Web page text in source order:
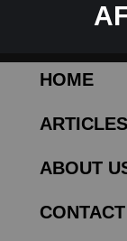
HOME
ARTICLES
ABOUT